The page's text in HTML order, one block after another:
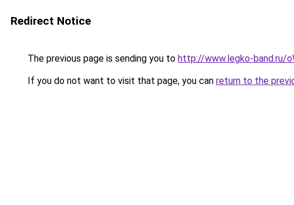
Redirect Notice
The previous page is sending you to http://www.legko-band.ru/
If you do not want to visit that page, you can return to the